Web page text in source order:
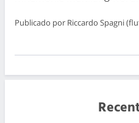
Publicado por Riccardo Spagni